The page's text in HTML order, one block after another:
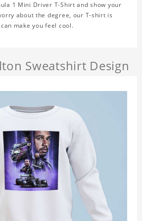
1 Mini Driver T-Shirt and show your
about the degree, our T-shirt is
make you feel cool.
Sweatshirt Design